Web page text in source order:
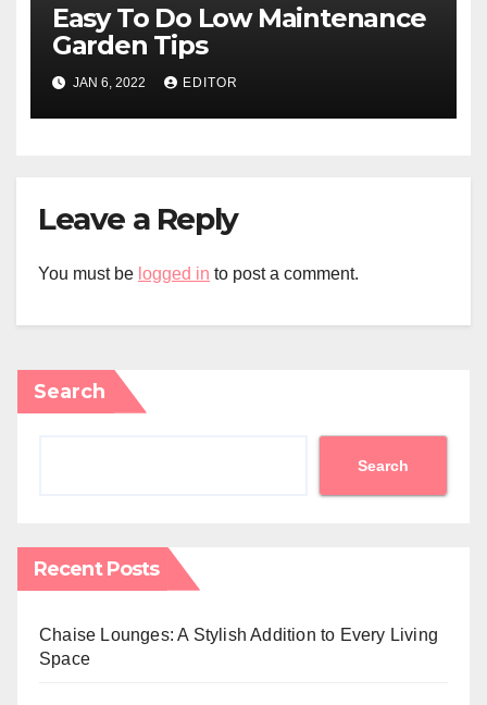
Easy To Do Low Maintenance
Garden Tips
JAN 6, 2022 EDITOR
Leave a Reply
You must be logged in to post a comment.
Search
Search
Recent Posts
Chaise Lounges: A Stylish Addition to Every Living
Space